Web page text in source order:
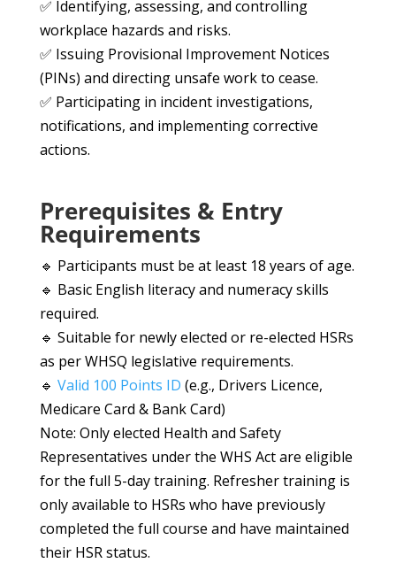
✅ Identifying, assessing, and controlling
workplace hazards and risks.
✅ Issuing Provisional Improvement Notices
(PINs) and directing unsafe work to cease.
✅ Participating in incident investigations,
notifications, and implementing corrective
actions.
Prerequisites & Entry
Requirements
🔹 Participants must be at least 18 years of age.
🔹 Basic English literacy and numeracy skills
required.
🔹 Suitable for newly elected or re-elected HSRs
as per WHSQ legislative requirements.
🔹 Valid 100 Points ID (e.g., Drivers Licence,
Medicare Card & Bank Card)
Note: Only elected Health and Safety
Representatives under the WHS Act are eligible
for the full 5-day training. Refresher training is
only available to HSRs who have previously
completed the full course and have maintained
their HSR status.